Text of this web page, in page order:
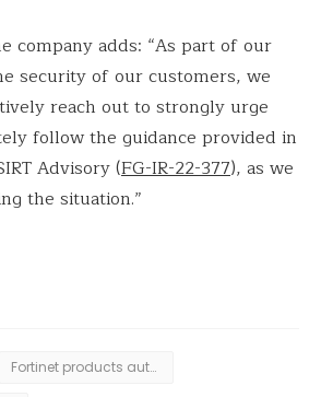
company adds: “As part of our
security of our customers, we
reach out to strongly urge
follow the guidance provided in
Advisory (FG-IR-22-377), as we
the situation.”
Fortinet products authentication issue